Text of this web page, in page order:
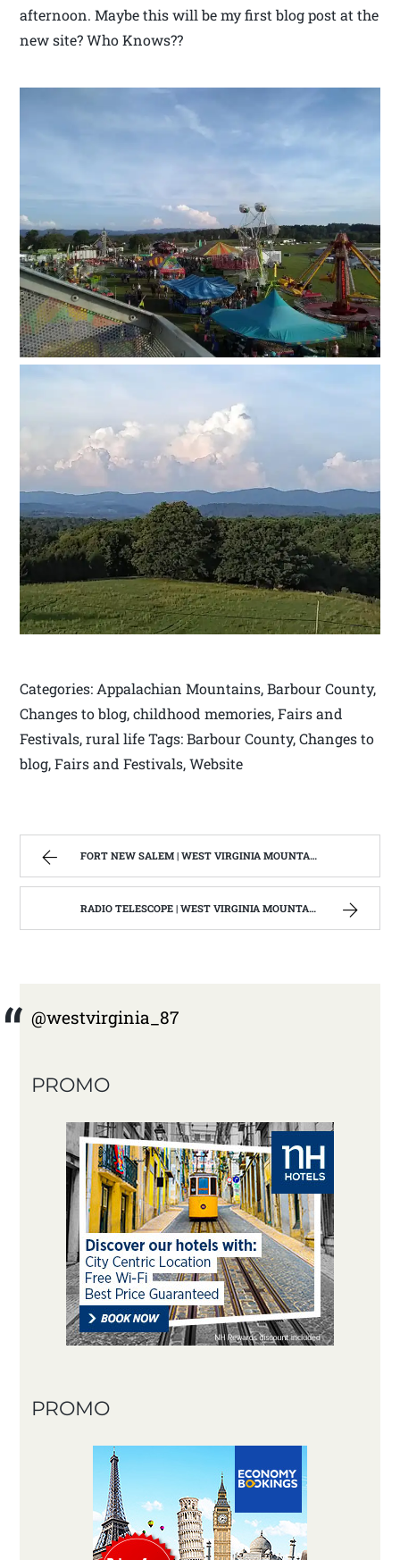
afternoon. Maybe this will be my first blog post at the
new site? Who Knows??
Categories: Appalachian Mountains, Barbour County,
Changes to blog, childhood memories, Fairs and
Festivals, rural life Tags: Barbour County, Changes to
blog, Fairs and Festivals, Website
FORT NEW SALEM | WEST VIRGINIA MOUNTAIN MAMA
RADIO TELESCOPE | WEST VIRGINIA MOUNTAIN MAMA
@westvirginia_87
PROMO
PROMO